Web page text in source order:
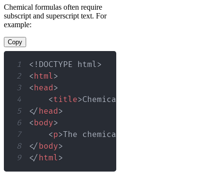
Chemical formulas often require
subscript and superscript text. For
example:
Copy
1 <! DOCTYPE html>
2
<html>
3
<head>
4
<title>Chemical Formulas
5
</head>
6
<body>
7
<p>The chemical formula for
8
</body>
9
</html>